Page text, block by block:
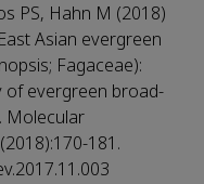
PS, Hahn M (2018)
Asian evergreen
Fagaceae):
of evergreen broad-
Molecular
181.